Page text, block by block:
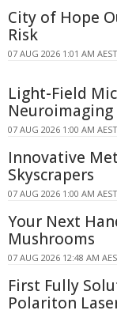
City of Hope
Risk
07 AUG 2026 1:01 AM AEST
Light-Field
Neuroimaging
07 AUG 2026 1:00 AM AEST
Innovative
Skyscrapers
07 AUG 2026 1:00 AM AEST
Your Next
Mushrooms
07 AUG 2026 12:48 AM
First Fully
Polariton